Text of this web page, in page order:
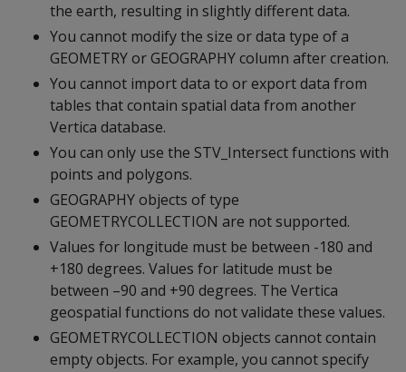
the earth, resulting in slightly different data.
You cannot modify the size or data type of a
GEOMETRY or GEOGRAPHY column after creation.
You cannot import data to or export data from
tables that contain spatial data from another
Vertica database.
You can only use the STV_Intersect functions with
points and polygons.
GEOGRAPHY objects of type
GEOMETRYCOLLECTION are not supported.
Values for longitude must be between -180 and
+180 degrees. Values for latitude must be
between –90 and +90 degrees. The Vertica
geospatial functions do not validate these values.
GEOMETRYCOLLECTION objects cannot contain
empty objects. For example, you cannot specify